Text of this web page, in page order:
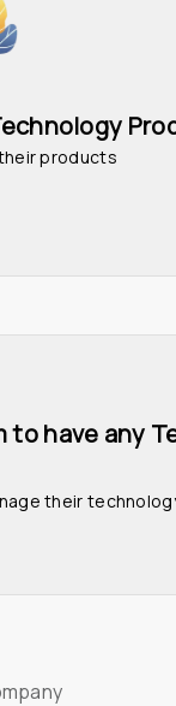
products
to have any
their